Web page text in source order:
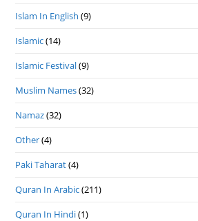
Islam In English (9)
Islamic(14)
Islamic Festival(9)
Muslim Names(32)
Namaz(32)
Other(4)
Paki Taharat(4)
Quran In Arabic(211)
Quran In Hindi(1)